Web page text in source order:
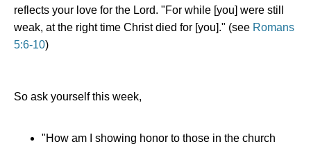
reflects your love for the Lord. "For while [you] were still
weak, at the right time Christ died for [you]." (see Romans
5:6-10)
So ask yourself this week,
"How am I showing honor to those in the church